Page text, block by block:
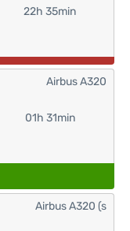
22h 35min
01h 31min
Airbus A320
Airbus A320 (s